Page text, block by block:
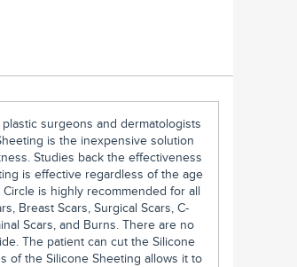
surgeons and dermatologists
is the inexpensive solution
Studies back the effectiveness
is effective regardless of the age
is highly recommended for all
Breast Scars, Surgical Scars, C-
Scars, and Burns. There are no
The patient can cut the Silicone
of the Silicone Sheeting allows it to